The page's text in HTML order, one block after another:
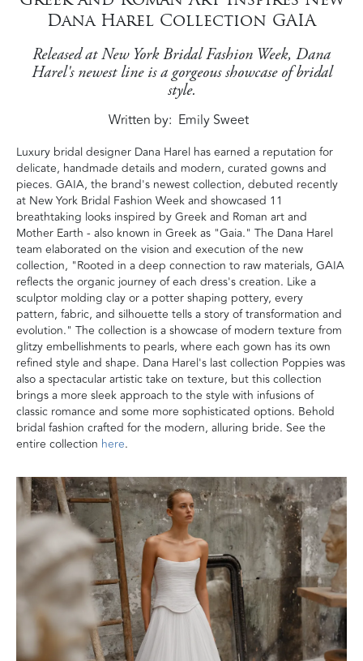
Dana Harel Collection GAIA
Released at New York Bridal Fashion Week, Dana
Harel's newest line is a gorgeous showcase of bridal
style.
Written by Emily Sweet
Luxury bridal designer Dana Harel has earned a reputation for
delicate, handmade details and modern, curated gowns and
pieces. GAIA, the brand's newest collection, debuted recently
at New York Bridal Fashion Week and showcased 11
breathtaking looks inspired by Greek and Roman art and
Mother Earth - also known in Greek as "Gaia." The Dana Harel
team elaborated on the vision and execution of the new
collection, "Rooted in a deep connection to raw materials, GAIA
reflects the organic journey of each dress's creation. Like a
sculptor molding clay or a potter shaping pottery, every
pattern, fabric, and silhouette tells a story of transformation and
evolution." The collection is a showcase of modern texture from
glitzy embellishments to pearls, where each gown has its own
refined style and shape. Dana Harel's last collection Poppies was
also a spectacular artistic take on texture, but this collection
brings a more sleek approach to the style with infusions of
classic romance and some more sophisticated options. Behold
bridal fashion crafted for the modern, alluring bride. See the
entire collection here.